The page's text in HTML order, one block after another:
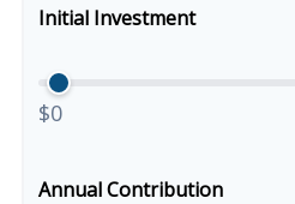
Initial Investment
$0
Annual Contribution